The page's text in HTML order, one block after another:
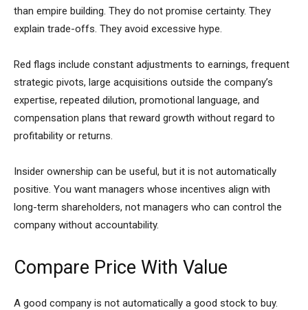
than empire building. They do not promise certainty. They
explain trade-offs. They avoid excessive hype.
Red flags include constant adjustments to earnings, frequent
strategic pivots, large acquisitions outside the company’s
expertise, repeated dilution, promotional language, and
compensation plans that reward growth without regard to
profitability or returns.
Insider ownership can be useful, but it is not automatically
positive. You want managers whose incentives align with
long-term shareholders, not managers who can control the
company without accountability.
Compare Price With Value
A good company is not automatically a good stock to buy.